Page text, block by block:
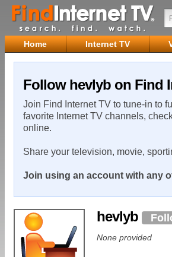
Home Internet TV
Follow hevlyb on Find
Join Find Internet TV to tune-in to
favorite Internet TV channels,
online.
Share your television, movie,
Join using an account with any
hevlyb
None provided